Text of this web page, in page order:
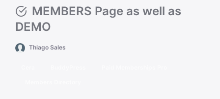
MEMBERS Page as well as
DEMO
Thiago Sales